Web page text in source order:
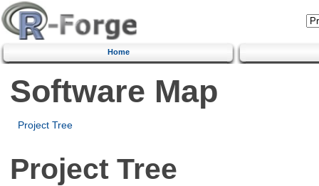
Home
Software Map
Project Tree
Project Tree